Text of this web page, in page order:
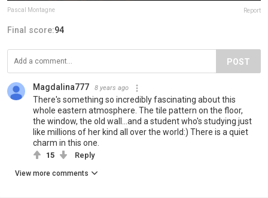
Pascal Montagne Report
Final score:94
POST
Magdalina777 8 years ago
There's something so incredibly fascinating about this
whole eastern atmosphere. The tile pattern on the floor,
the window, the old wall...and a student who's studying just
like millions of her kind all over the world:) There is a quiet
charm in this one.
15 Reply
View more comments